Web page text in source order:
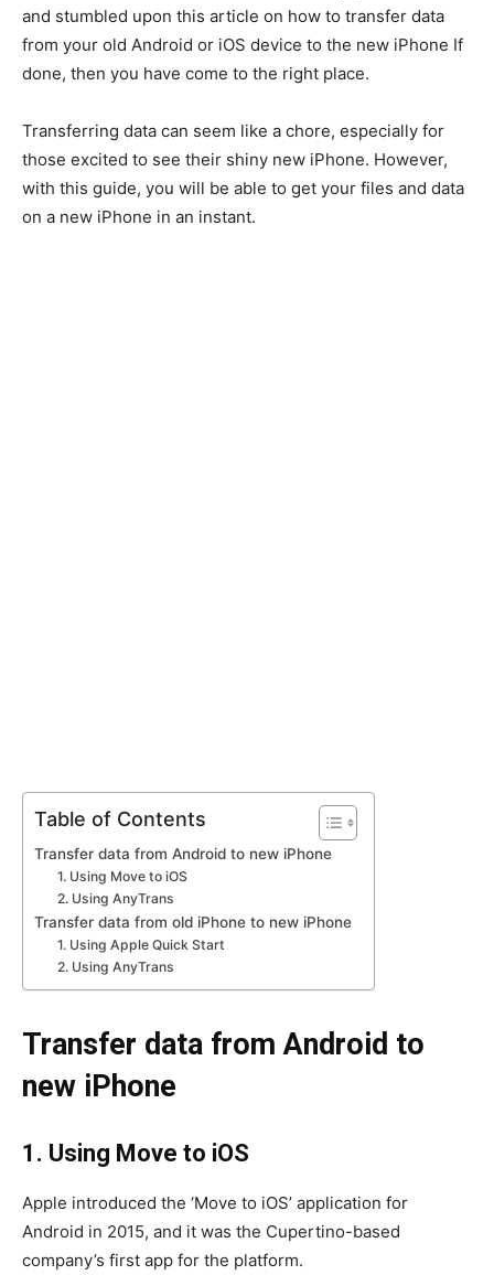
and stumbled upon this article on how to transfer data
from your old Android or iOS device to the new iPhone If
done, then you have come to the right place.
Transferring data can seem like a chore, especially for
those excited to see their shiny new iPhone. However,
with this guide, you will be able to get your files and data
on a new iPhone in an instant.
Table of Contents
Transfer data from Android to new iPhone
1. Using Move to iOS
2. Using AnyTrans
Transfer data from old iPhone to new iPhone
1. Using Apple Quick Start
2. Using AnyTrans
Transfer data from Android to
new iPhone
1. Using Move to iOS
Apple introduced the ‘Move to iOS’ application for
Android in 2015, and it was the Cupertino-based
company’s first app for the platform.